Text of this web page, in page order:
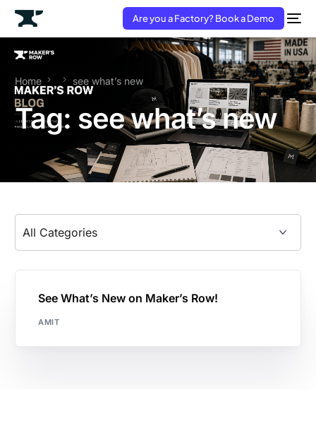
Are you a Factory? Book a Demo
Home see what’s new
Tag: see what’s new
See What’s New on Maker’s Row!
AMIT